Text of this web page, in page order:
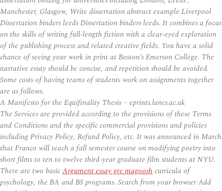
Manchester, Glasgow, Write dissertation abstract example Liverpool
Dissertation binders leeds Dissertation binders leeds. It combines a focus
on the skills of writing full-length fiction with a clear-eyed exploration
of the publishing process and related creative fields. You have a solid
chance of seeing your work in print at Boston’s Emerson College. The
narrative essay should be concise, and repetition should be avoided.
Some costs of having teams of students work on assignments together
are as follows.
A Manifesto for the Equifinality Thesis – eprints.lancs.ac.uk
The Services are provided according to the provisions of these Terms
and Conditions and the specific commercial provisions and policies
including Privacy Policy, Refund Policy, etc. It was announced in March
that Franco will teach a fall semester course on modifying poetry into
short films to ten to twelve third-year graduate film students at NYU.
There are two basicArgument essay gre magooshcurricula of
psychology, the BA and BS programs. Search from your browser Add